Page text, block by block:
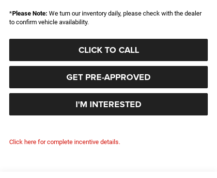
*Please Note: We turn our inventory daily, please check with the dealer
to confirm vehicle availability.
CLICK TO CALL
GET PRE-APPROVED
I'M INTERESTED
Click here for complete incentive details.